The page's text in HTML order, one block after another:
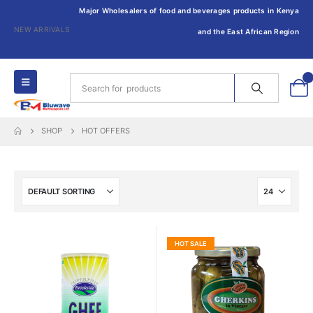
NEW ARRIVALS
Major Wholesalers of food and beverages products in Kenya
and the East African Region
SHOP HOT OFFERS
HOT SALE